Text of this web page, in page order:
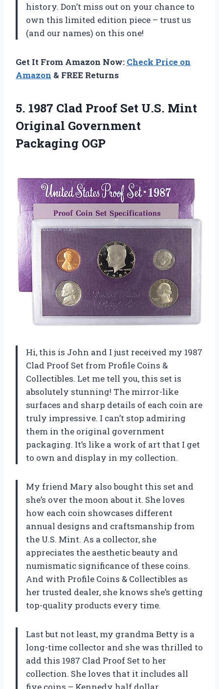
history. Don’t miss out on your chance to
own this limited edition piece – trust us
(and our names) on this one!
Get It From Amazon Now: Check Price on
Amazon & FREE Returns
5. 1987 Clad Proof Set U.S. Mint
Original Government
Packaging OGP
Hi, this is John and I just received my 1987
Clad Proof Set from Profile Coins &
Collectibles. Let me tell you, this set is
absolutely stunning! The mirror-like
surfaces and sharp details of each coin are
truly impressive. I can’t stop admiring
them in the original government
packaging. It’s like a work of art that I get
to own and display in my collection.
My friend Mary also bought this set and
she’s over the moon about it. She loves
how each coin showcases different
annual designs and craftsmanship from
the U.S. Mint. As a collector, she
appreciates the aesthetic beauty and
numismatic significance of these coins.
And with Profile Coins & Collectibles as
her trusted dealer, she knows she’s getting
top-quality products every time.
Last but not least, my grandma Betty is a
long-time collector and she was thrilled to
add this 1987 Clad Proof Set to her
collection. She loves that it includes all